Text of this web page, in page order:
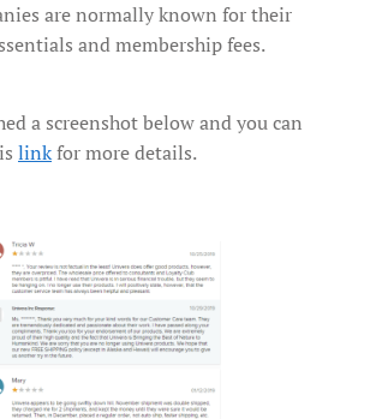
are normally known for their
and membership fees.
a screenshot below and you can
linkfor more details.